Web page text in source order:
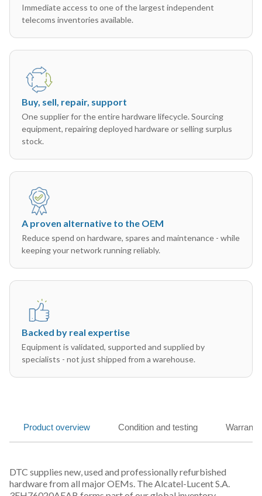
Immediate access to one of the largest independent
telecoms inventories available.
Buy, sell, repair, support
One supplier for the entire hardware lifecycle. Sourcing
equipment, repairing deployed hardware or selling surplus
stock.
A proven alternative to the OEM
Reduce spend on hardware, spares and maintenance - while
keeping your network running reliably.
Backed by real expertise
Equipment is validated, supported and supplied by
specialists - not just shipped from a warehouse.
Product overview Condition and testing
DTC supplies new, used and professionally refurbished
hardware from all major OEMs. The Alcatel-Lucent S.A.